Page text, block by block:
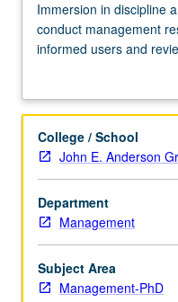
three
hours.
Designed
students.
in
discipline
and
practice
of
using
field
data
Immersion in discipline
conduct management
informed users and
approaches. Students
preparing to analyze
research discussed
strategy, psychology,
College / School
John E. Anderson
Department
Management
Subject Area
Management-PhD